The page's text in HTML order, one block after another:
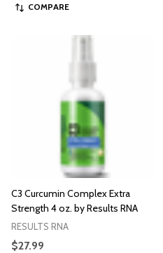
COMPARE
C3 Curcumin Complex Extra
Strength 4 oz. by Results RNA
RESULTS RNA
$27.99